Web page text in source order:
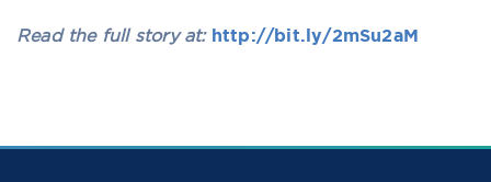
Read the full story at: http://bit.ly/2mSu2aM